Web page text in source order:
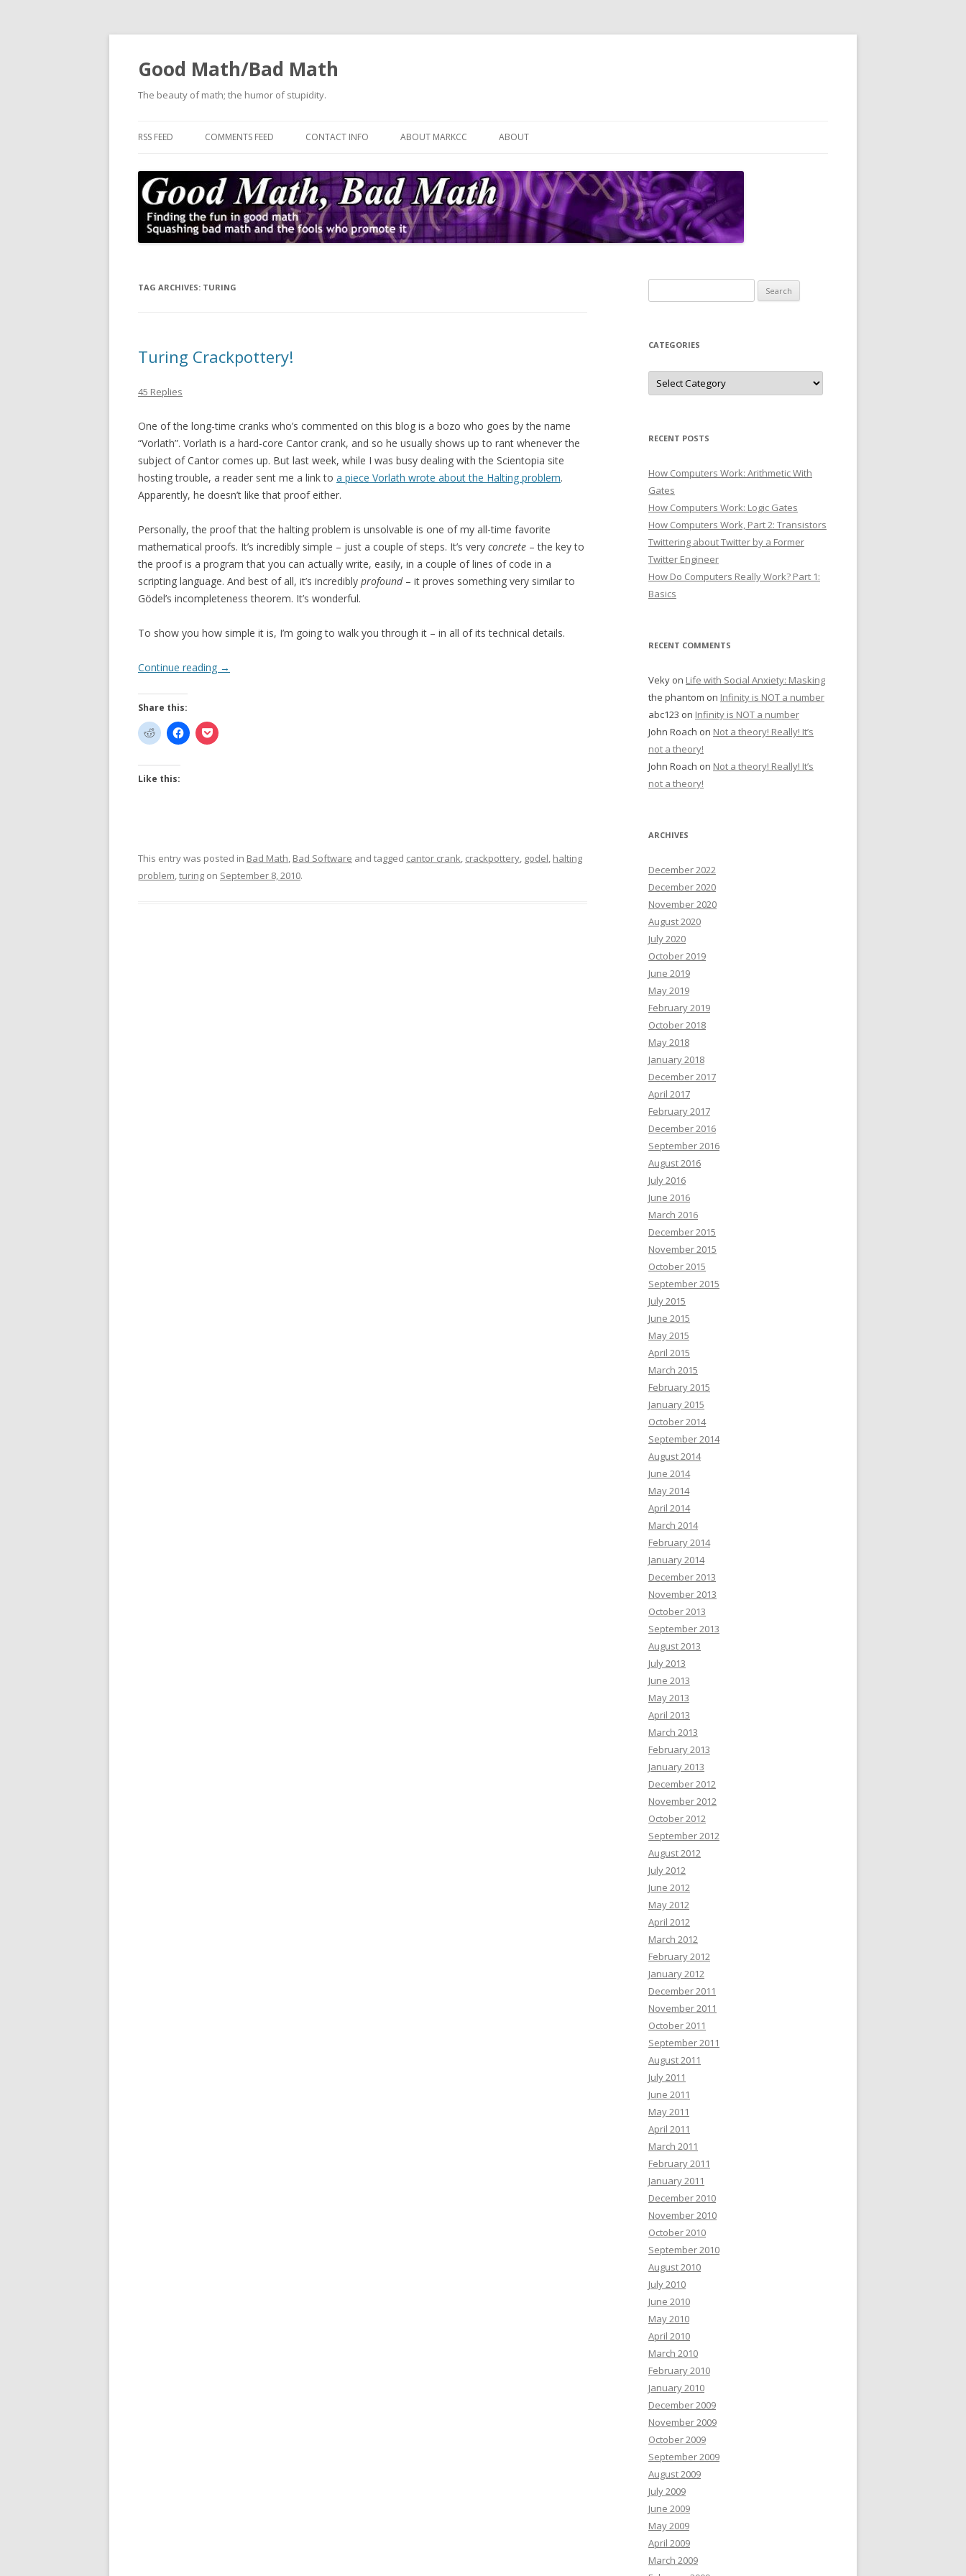
Good Math/Bad Math
The beauty of math; the humor of stupidity.
RSS FEED COMMENTS FEED CONTACT INFO ABOUT MARKCC ABOUT
TAG ARCHIVES: TURING
Turing Crackpottery!
45 Replies
One of the long-time cranks who’s commented on this blog is a bozo who goes by the name
“Vorlath”. Vorlath is a hard-core Cantor crank, and so he usually shows up to rant whenever the
subject of Cantor comes up. But last week, while I was busy dealing with the Scientopia site
hosting trouble, a reader sent me a link to a piece Vorlath wrote about the Halting problem.
Apparently, he doesn’t like that proof either.
Personally, the proof that the halting problem is unsolvable is one of my all-time favorite
mathematical proofs. It’s incredibly simple – just a couple of steps. It’s very concrete – the key to
the proof is a program that you can actually write, easily, in a couple of lines of code in a
scripting language. And best of all, it’s incredibly profound– it proves something very similar to
Gödel’s incompleteness theorem. It’s wonderful.
To show you how simple it is, I’m going to walk you through it – in all of its technical details.
Continue reading →
Share this:
Like this:
This entry was posted in Bad Math, Bad Software and tagged cantor crank, crackpottery, godel, halting
problem,turing on September 8, 2010.
for:
CATEGORIES
Categories
RECENT POSTS
How Computers Work: Arithmetic With
Gates
How Computers Work: Logic Gates
How Computers Work, Part 2: Transistors
Twittering about Twitter by a Former
Twitter Engineer
How Do Computers Really Work? Part 1:
Basics
RECENT COMMENTS
Veky on Life with Social Anxiety: Masking
the phantom on Infinity is NOT a number
abc123 on Infinity is NOT a number
John Roach on Not a theory! Really! It’s
not a theory!
John Roach on Not a theory! Really! It’s
not a theory!
ARCHIVES
December 2022
December 2020
November 2020
August 2020
July 2020
October 2019
June 2019
May 2019
February 2019
October 2018
May 2018
January 2018
December 2017
April 2017
February 2017
December 2016
September 2016
August 2016
July 2016
June 2016
March 2016
December 2015
November 2015
October 2015
September 2015
July 2015
June 2015
May 2015
April 2015
March 2015
February 2015
January 2015
October 2014
September 2014
August 2014
June 2014
May 2014
April 2014
March 2014
February 2014
January 2014
December 2013
November 2013
October 2013
September 2013
August 2013
July 2013
June 2013
May 2013
April 2013
March 2013
February 2013
January 2013
December 2012
November 2012
October 2012
September 2012
August 2012
July 2012
June 2012
May 2012
April 2012
March 2012
February 2012
January 2012
December 2011
November 2011
October 2011
September 2011
August 2011
July 2011
June 2011
May 2011
April 2011
March 2011
February 2011
January 2011
December 2010
November 2010
October 2010
September 2010
August 2010
July 2010
June 2010
May 2010
April 2010
March 2010
February 2010
January 2010
December 2009
November 2009
October 2009
September 2009
August 2009
July 2009
June 2009
May 2009
April 2009
March 2009